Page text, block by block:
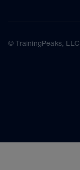
© TrainingPeaks, LLC